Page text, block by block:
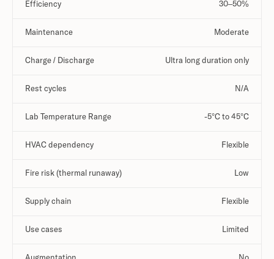
Efficiency 30–50%
Maintenance Moderate
Charge / Discharge Ultra long duration only
Rest cycles N/A
Lab Temperature Range -5°C to 45°C
HVAC dependency Flexible
Fire risk (thermal runaway) Low
Supply chain Flexible
Use cases Limited